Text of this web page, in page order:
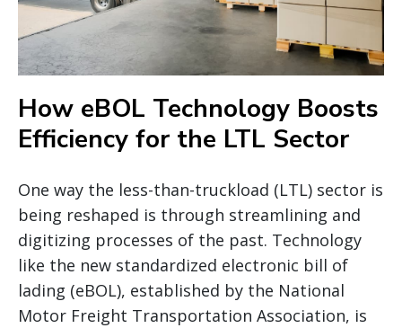
How eBOL Technology Boosts
Efficiency for the LTL Sector
One way the less-than-truckload (LTL) sector is
being reshaped is through streamlining and
digitizing processes of the past. Technology
like the new standardized electronic bill of
lading (eBOL), established by the National
Motor Freight Transportation Association, is